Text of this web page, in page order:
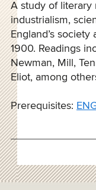
A study of literary
industrialism,
England’s
1900. Readings
Newman, Mill,
Eliot, among
Prerequisites: